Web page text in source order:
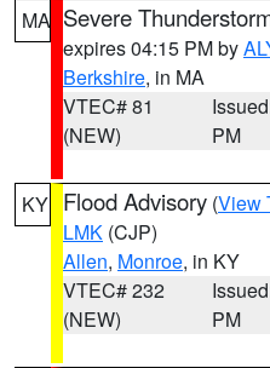
MA Severe
expires 04:15 PM by
Berkshire, in MA
VTEC# 81
(NEW)
PM
KY Flood Advisory (View
LMK (CJP)
Allen, Monroe, in KY
VTEC# 232
(NEW)
PM